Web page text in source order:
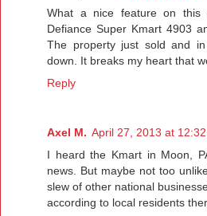
What a nice feature on this
Defiance Super Kmart 4903
The property just sold and
down. It breaks my heart that
Reply
Axel M. April 27, 2013 at 12:32
I heard the Kmart in Moon,
news. But maybe not too
slew of other national
according to local residents